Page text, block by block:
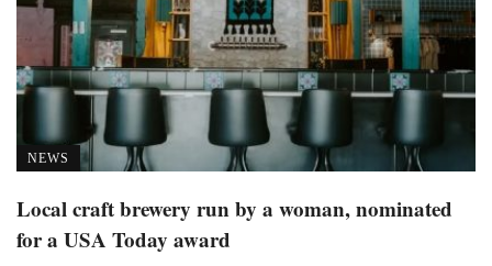
NEWS
Local craft brewery run by a woman, nominated
for a USA Today award